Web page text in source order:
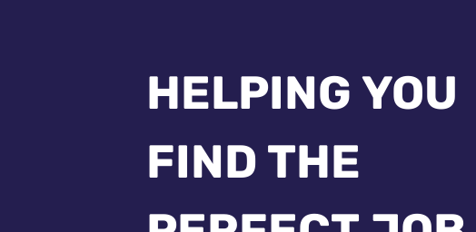
HELPING YOU
FIND THE